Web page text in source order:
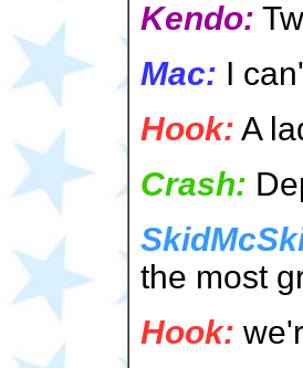
Kendo:
Mac: I
Hook: A
Crash:
the most
Hook: